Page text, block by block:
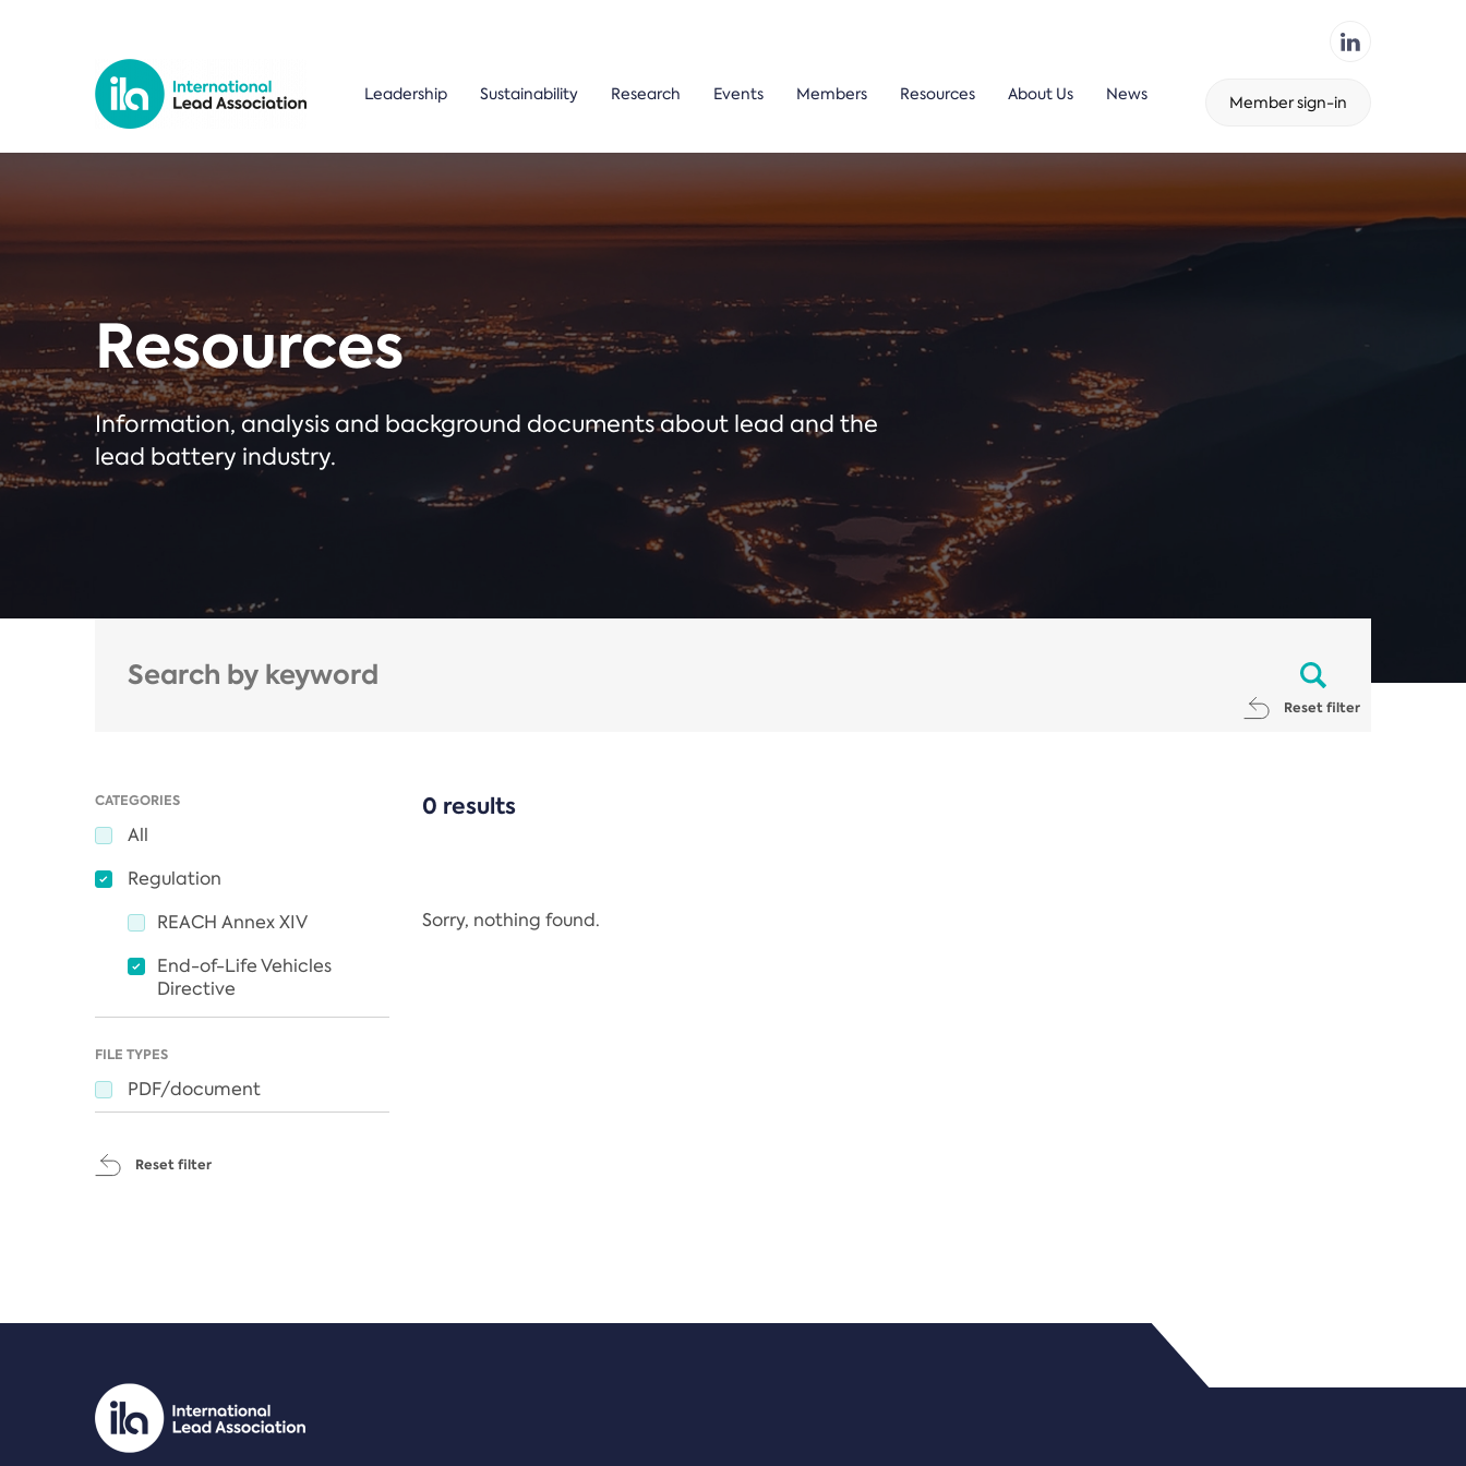
Leadership Sustainability Research Events Members Resources About Us News Member sign-in
Resources
Information, analysis and background documents about lead and the
lead battery industry.
Reset filter
CATEGORIES
All
Regulation
REACH Annex XIV
End-of-Life Vehicles
Directive
FILE TYPES
PDF/document
Reset filter
0 results
Sorry, nothing found.